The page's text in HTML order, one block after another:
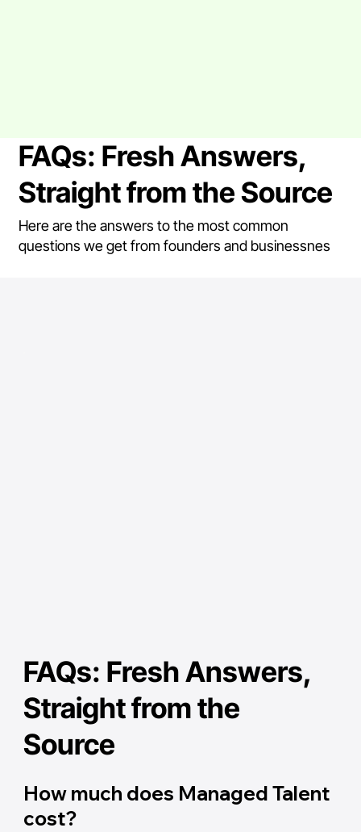
FAQs: Fresh Answers,
Straight from the Source
Here are the answers to the most common
questions we get from founders and businessnes
FAQs: Fresh Answers,
Straight from the
Source
How much does Managed Talent
cost?